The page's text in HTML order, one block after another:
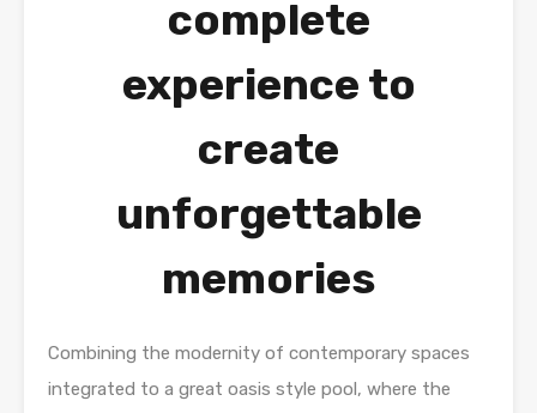
complete
experience to
create
unforgettable
memories
Combining the modernity of contemporary spaces
integrated to a great oasis style pool, where the